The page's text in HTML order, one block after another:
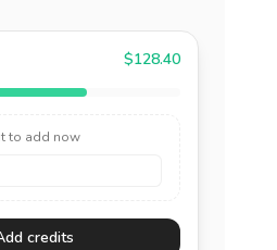
$128.40
to add now
credits